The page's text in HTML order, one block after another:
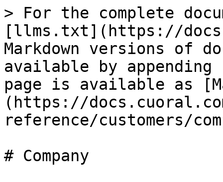
> For the complete
[llms.txt](https://
Markdown versions of
available by
page is available as
(https://
reference/customers/
# Company